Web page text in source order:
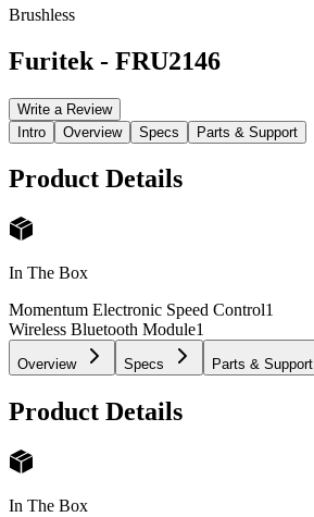
Brushless
Furitek - FRU2146
Write a Review
Intro
Overview Specs Parts & Support
Product Details
In The Box
Momentum Electronic Speed Control1
Wireless Bluetooth Module1
Overview Specs Parts & Support
Product Details
In The Box